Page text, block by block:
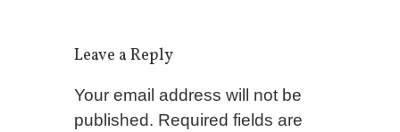
Leave a Reply
Your email address will not be
published. Required fields are